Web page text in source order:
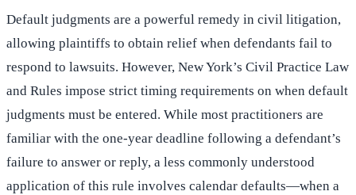
Default judgments are a powerful remedy in civil litigation,
allowing plaintiffs to obtain relief when defendants fail to
respond to lawsuits. However, New York’s Civil Practice Law
and Rules impose strict timing requirements on when default
judgments must be entered. While most practitioners are
familiar with the one-year deadline following a defendant’s
failure to answer or reply, a less commonly understood
application of this rule involves calendar defaults—when a